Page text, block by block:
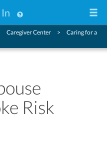
Caregiver Center
Caring for a
Risk